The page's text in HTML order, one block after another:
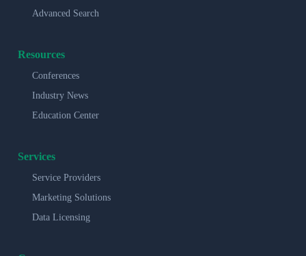
Advanced Search
Resources
Conferences
Industry News
Education Center
Services
Service Providers
Marketing Solutions
Data Licensing